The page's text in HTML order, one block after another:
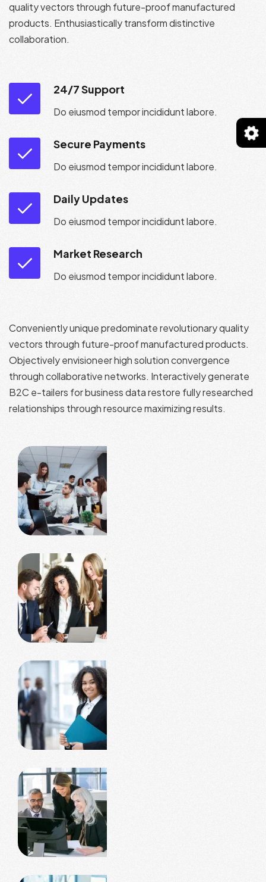
quality vectors through future-proof manufactured
products. Enthusiastically transform distinctive
collaboration.
24/7 Support
Do eiusmod tempor incididunt labore.
Secure Payments
Do eiusmod tempor incididunt labore.
Daily Updates
Do eiusmod tempor incididunt labore.
Market Research
Do eiusmod tempor incididunt labore.
Conveniently unique predominate revolutionary quality
vectors through future-proof manufactured products.
Objectively envisioneer high solution convergence
through collaborative networks. Interactively generate
B2C e-tailers for business data restore fully researched
relationships through resource maximizing results.